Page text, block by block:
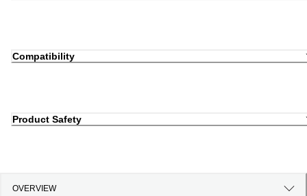
Compatibility
Product Safety
OVERVIEW